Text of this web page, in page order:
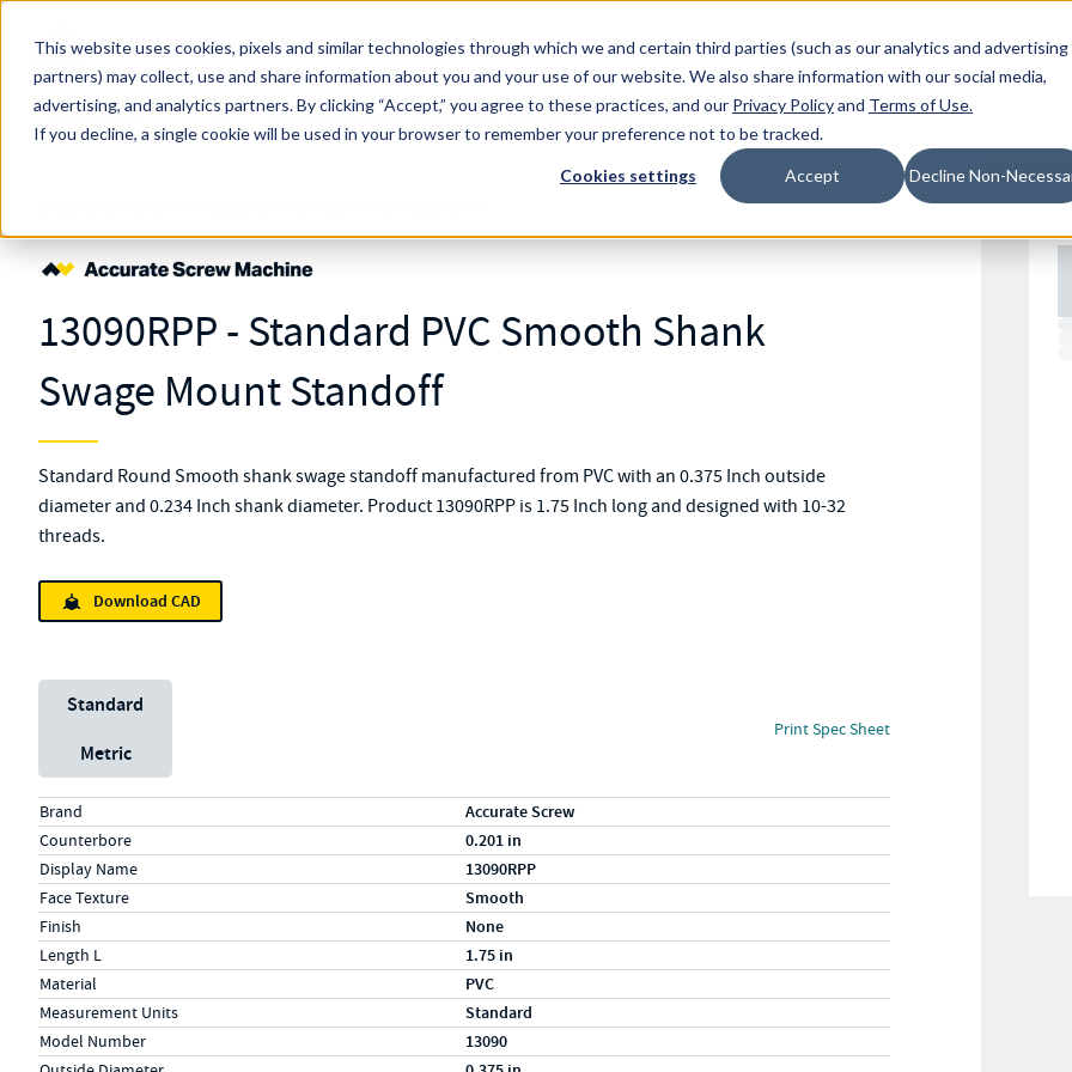
This website uses cookies, pixels and similar technologies through which we and certain third parties (such as our analytics and advertising
partners) may collect, use and share information about you and your use of our website. We also share information with our social media,
advertising, and analytics partners.By clicking “Accept,” you agree to these practices, and our Privacy Policyand Terms of Use.
If you decline, a single cookie will be used in your browser to remember your preference not to be tracked.
Cookies settings Accept Decline Non-
Skip to main content
MW Components (Navigate Menu)
Resources Locations
All Products
Search Term
13090RPP - Standard PVC Smooth Shank
Swage Mount Standoff
Standard Round Smooth shank swage standoff manufactured from PVC with an 0.375 Inch outside
diameter and 0.234 Inch shank diameter. Product 13090RPP is 1.75 Inch long and designed with 10-32
threads.
Download CAD
Unit System
Standard
Metric
Print Spec Sheet
Specs (in standard)
LabelValue
Brand Accurate Screw
Counterbore 0.201 in
Display Name 13090RPP
Face Texture Smooth
Finish None
Length L 1.75 in
Material PVC
Measurement Units Standard
Model Number 13090